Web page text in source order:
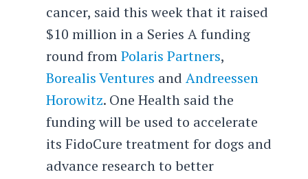
cancer, said this week that it raised
$10 million in a Series A funding
round fromPolaris Partners,
Borealis Ventures and Andreessen
Horowitz. One Health said the
funding will be used to accelerate
its FidoCure treatment for dogs and
advance research to better